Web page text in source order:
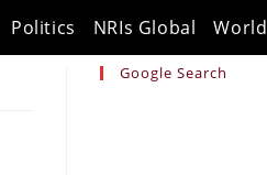
Politics NRIs Global World
Google Search